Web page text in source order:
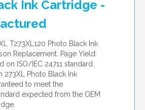
Ink Cartridge -
T273XL120 Photo Black Ink
Replacement. Page Yield:
on ISO/IEC 24711 standard.
273XL Photo Black Ink
to meet the
expected from the OEM